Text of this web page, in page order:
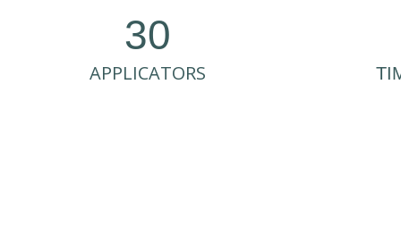
30
APPLICATORS